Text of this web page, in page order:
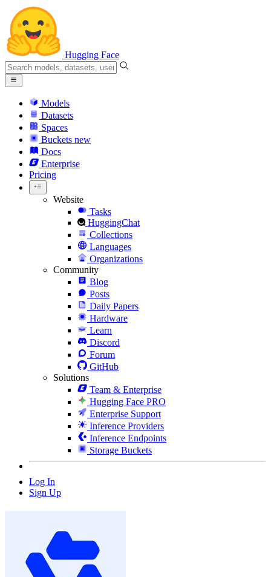
Hugging Face
Models
Datasets
Spaces
Buckets new
Docs
Enterprise
Pricing
Website
Tasks
HuggingChat
Collections
Languages
Organizations
Community
Blog
Posts
Daily Papers
Hardware
Learn
Discord
Forum
GitHub
Solutions
Team & Enterprise
Hugging Face PRO
Enterprise Support
Inference Providers
Inference Endpoints
Storage Buckets
Log In
Sign Up